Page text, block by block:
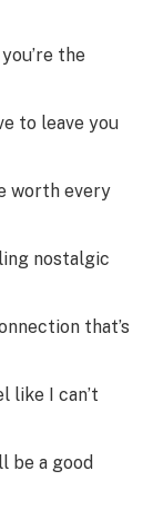
the
to leave you
worth every
nostalgic
that’s
like I can’t
be a good